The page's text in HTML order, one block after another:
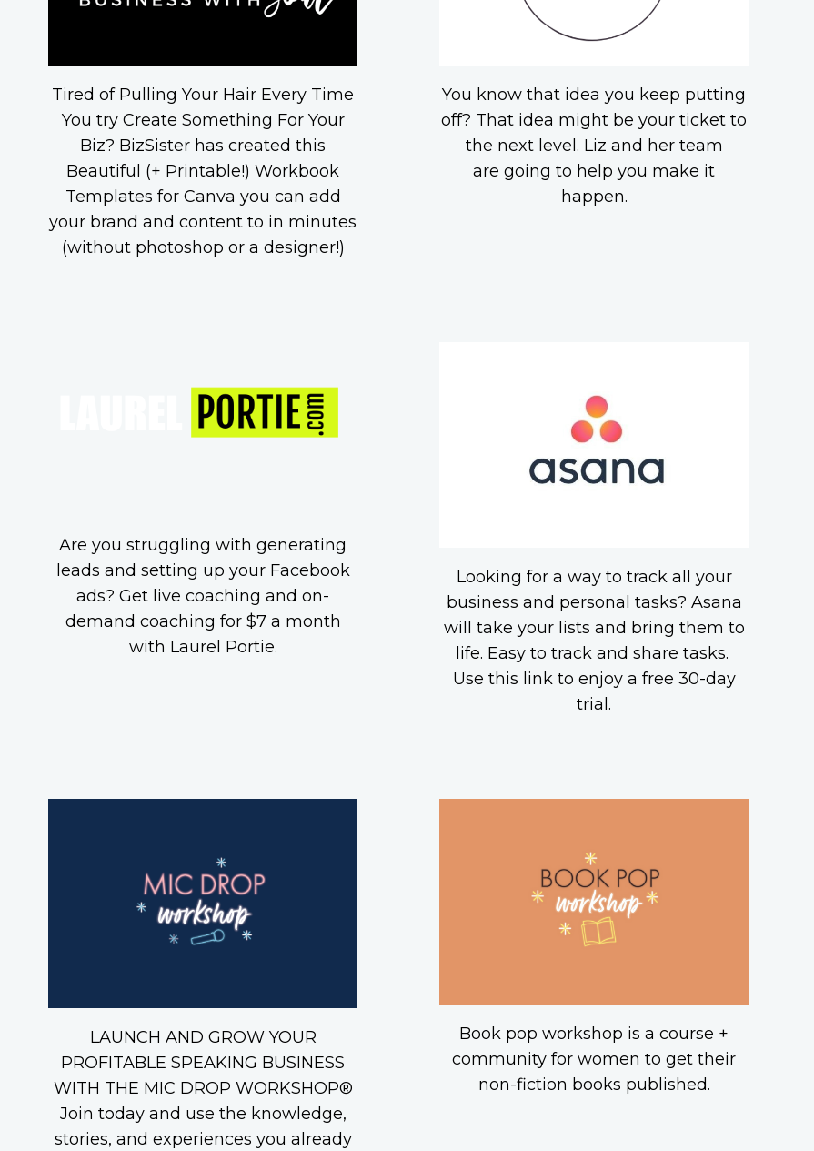
Tired of Pulling Your Hair Every Time
You try Create Something For Your
Biz? BizSister has created this
Beautiful (+ Printable!) Workbook
Templates for Canva you can add
your brand and content to in minutes
(without photoshop or a designer!)
You know that idea you keep putting
off? That idea might be your ticket to
the next level. Liz and her team
are going to help you make it
happen.
Are you struggling with generating
leads and setting up your Facebook
ads? Get live coaching and on-
demand coaching for $7 a month
with Laurel Portie.
Looking for a way to track all your
business and personal tasks? Asana
will take your lists and bring them to
life. Easy to track and share tasks.
Use this link to enjoy a free 30-day
trial.
LAUNCH AND GROW YOUR
PROFITABLE SPEAKING BUSINESS
WITH THE MIC DROP WORKSHOP®
Join today and use the knowledge,
stories, and experiences you already
Book pop workshop is a course +
community for women to get their
non-fiction books published.